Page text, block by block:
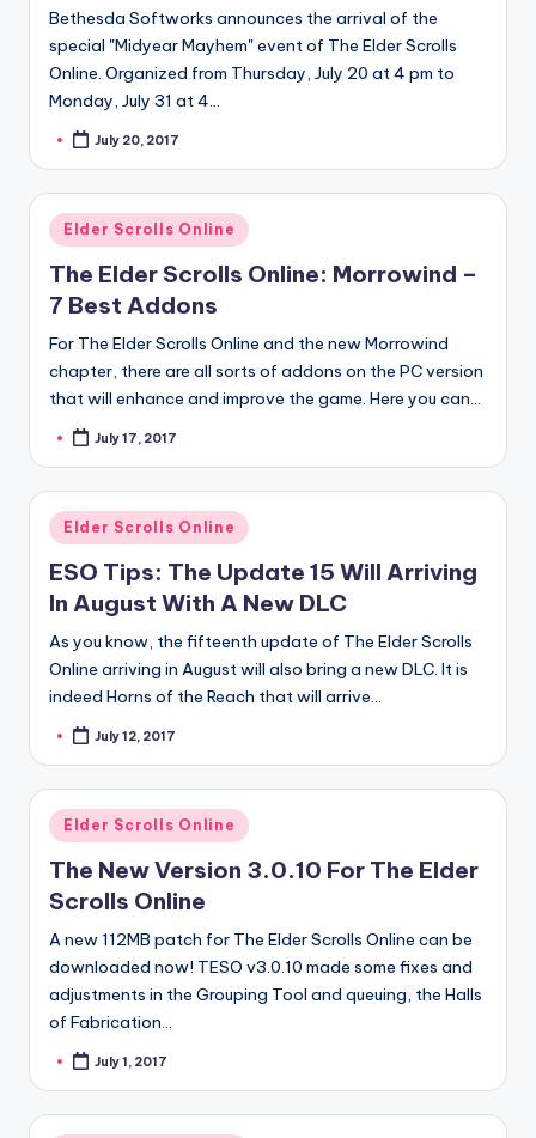
Bethesda Softworks announces the arrival of the
special "Midyear Mayhem" event of The Elder Scrolls
Online. Organized from Thursday, July 20 at 4 pm to
Monday, July 31 at 4…
PostedJuly 20, 2017
Posted
in
Elder Scrolls Online
The Elder Scrolls Online: Morrowind –
7 Best Addons
For The Elder Scrolls Online and the new Morrowind
chapter, there are all sorts of addons on the PC version
that will enhance and improve the game. Here you can…
PostedJuly 17, 2017
Posted
in
Elder Scrolls Online
ESO Tips: The Update 15 Will Arriving
In August With A New DLC
As you know, the fifteenth update of The Elder Scrolls
Online arriving in August will also bring a new DLC. It is
indeed Horns of the Reach that will arrive…
PostedJuly 12, 2017
Posted
in
Elder Scrolls Online
The New Version 3.0.10 For The Elder
Scrolls Online
A new 112MB patch for The Elder Scrolls Online can be
downloaded now! TESO v3.0.10 made some fixes and
adjustments in the Grouping Tool and queuing, the Halls
of Fabrication…
PostedJuly 1, 2017